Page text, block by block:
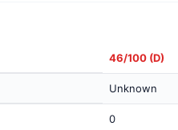
46/100 (D)
Unknown
0